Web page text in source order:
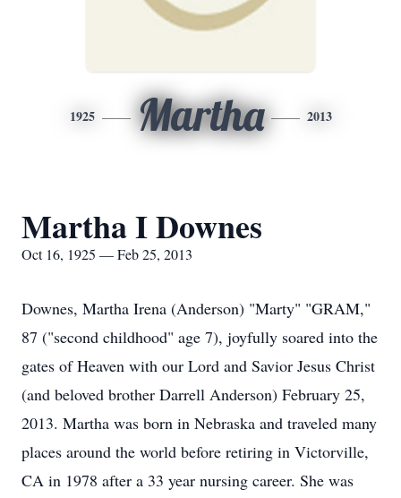
1925 Martha 2013
Martha I Downes
Oct 16, 1925 — Feb 25, 2013
Downes, Martha Irena (Anderson) "Marty" "GRAM,"
87 ("second childhood" age 7), joyfully soared into the
gates of Heaven with our Lord and Savior Jesus Christ
(and beloved brother Darrell Anderson) February 25,
2013. Martha was born in Nebraska and traveled many
places around the world before retiring in Victorville,
CA in 1978 after a 33 year nursing career. She was